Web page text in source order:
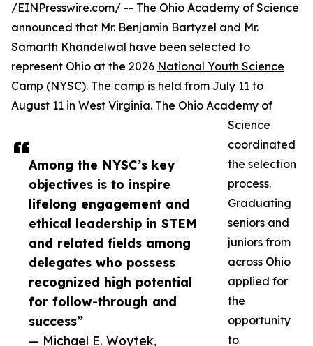
Among the NYSC’s key
objectives is to inspire
lifelong engagement and
ethical leadership in STEM
and related fields among
delegates who possess
recognized high potential
for follow-through and
success”
— Michael E. Woytek,
/EINPresswire.com/ -- The Ohio Academy of Science
announced that Mr. Benjamin Bartyzel and Mr.
Samarth Khandelwal have been selected to
represent Ohio at the 2026 National Youth Science
Camp (NYSC). The camp is held from July 11 to
August 11 in West Virginia. The Ohio Academy of
Science
coordinated
the selection
process.
Graduating
seniors and
juniors from
across Ohio
applied for
the
opportunity
to